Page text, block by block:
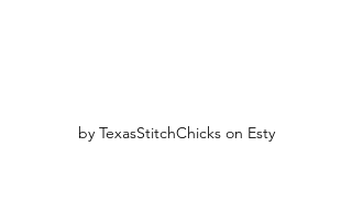
by TexasStitchChicks on Esty